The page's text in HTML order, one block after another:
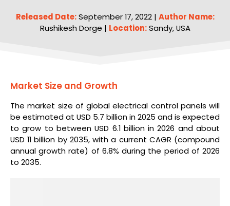
Released Date:September 17, 2022 | Author Name:
Rushikesh Dorge | Location:Sandy, USA
Market Size and Growth
The market size of global electrical control panels will
be estimated at USD 5.7 billion in 2025 and is expected
to grow to between USD 6.1 billion in 2026 and about
USD 11 billion by 2035, with a current CAGR (compound
annual growth rate) of 6.8% during the period of 2026
to 2035.